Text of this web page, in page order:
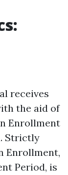
receives
the aid of
Enrollment
Strictly
Enrollment,
Period, is